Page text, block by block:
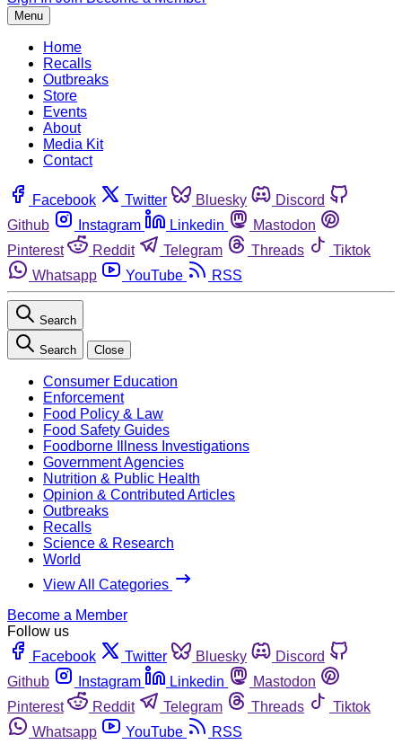
Menu
Home
Recalls
Outbreaks
Store
Events
About
Media Kit
Contact
Facebook Twitter Bluesky
Discord
Github
Instagram Linkedin
Mastodon
Pinterest
Reddit Telegram Threads
Tiktok
Whatsapp
YouTube RSS
Search
Search Close
Consumer Education
Enforcement
Food Policy & Law
Food Safety Guides
Foodborne Illness Investigations
Government Agencies
Nutrition & Public Health
Opinion & Contributed Articles
Outbreaks
Recalls
Science & Research
World
View All Categories
Become a Member
Follow us
Facebook
Twitter Bluesky
Discord
Github
Instagram Linkedin
Mastodon
Pinterest
Reddit Telegram Threads
Tiktok
Whatsapp
YouTube
RSS